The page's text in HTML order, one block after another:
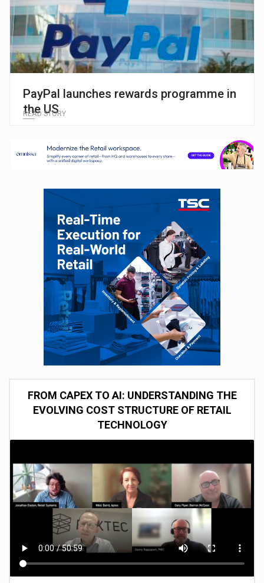
PayPal launches rewards programme in
the US
READ STORY
FROM CAPEX TO AI: UNDERSTANDING THE
EVOLVING COST STRUCTURE OF RETAIL
TECHNOLOGY